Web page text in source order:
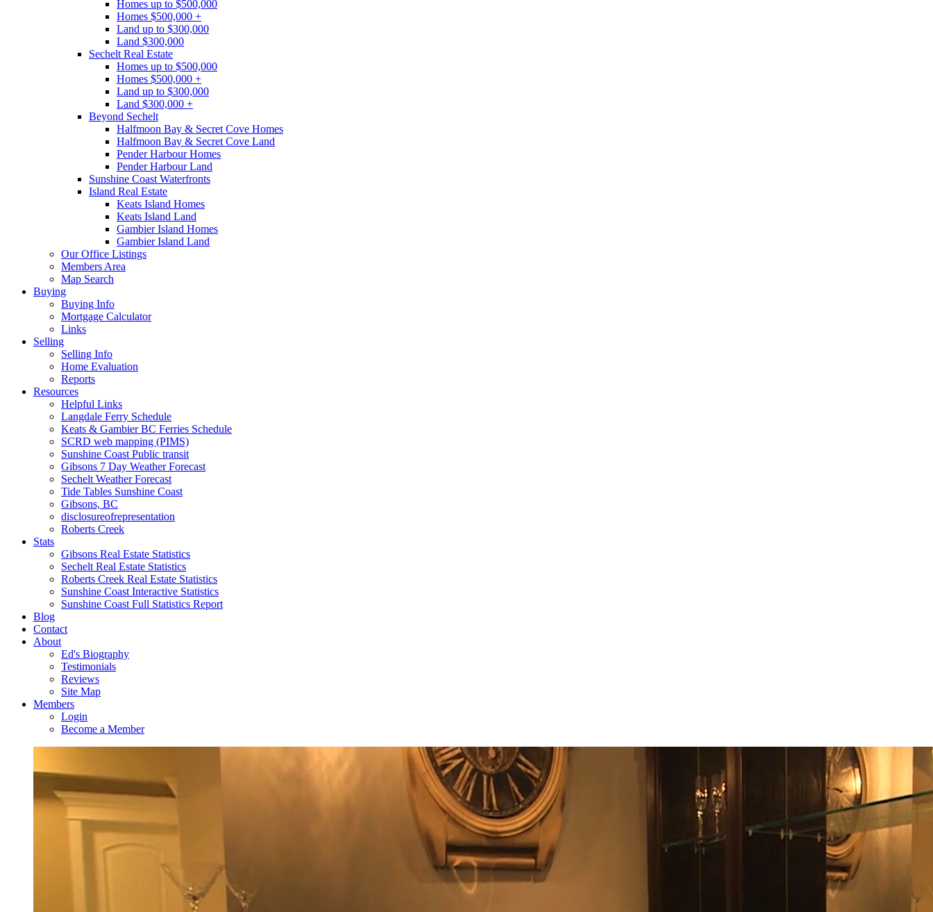
Homes up to $500,000
Homes $500,000 +
Land up to $300,000
Land $300,000
Sechelt Real Estate
Homes up to $500,000
Homes $500,000 +
Land up to $300,000
Land $300,000 +
Beyond Sechelt
Halfmoon Bay & Secret Cove Homes
Halfmoon Bay & Secret Cove Land
Pender Harbour Homes
Pender Harbour Land
Sunshine Coast Waterfronts
Island Real Estate
Keats Island Homes
Keats Island Land
Gambier Island Homes
Gambier Island Land
Our Office Listings
Members Area
Map Search
Buying
Buying Info
Mortgage Calculator
Links
Selling
Selling Info
Home Evaluation
Reports
Resources
Helpful Links
Langdale Ferry Schedule
Keats & Gambier BC Ferries Schedule
SCRD web mapping (PIMS)
Sunshine Coast Public transit
Gibsons 7 Day Weather Forecast
Sechelt Weather Forecast
Tide Tables Sunshine Coast
Gibsons, BC
disclosureofrepresentation
Roberts Creek
Stats
Gibsons Real Estate Statistics
Sechelt Real Estate Statistics
Roberts Creek Real Estate Statistics
Sunshine Coast Interactive Statistics
Sunshine Coast Full Statistics Report
Blog
Contact
About
Ed's Biography
Testimonials
Reviews
Site Map
Members
Login
Become a Member